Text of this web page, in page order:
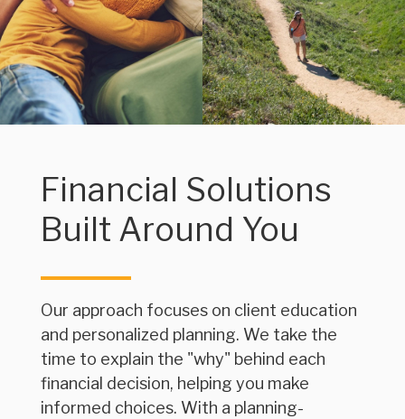
Financial Solutions
Built Around You
Our approach focuses on client education
and personalized planning. We take the
time to explain the "why" behind each
financial decision, helping you make
informed choices. With a planning-